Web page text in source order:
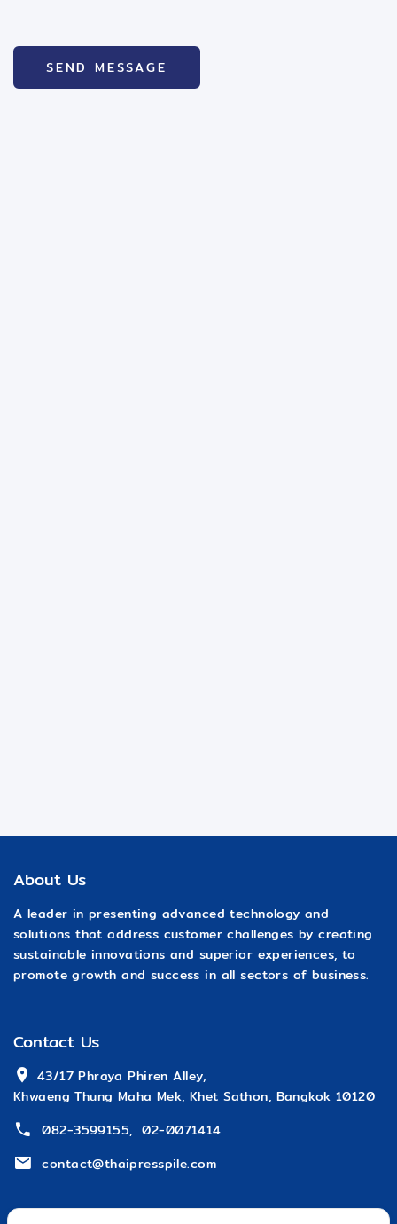
SEND MESSAGE
About Us
A leader in presenting advanced technology and
solutions that address customer challenges by creating
sustainable innovations and superior experiences, to
promote growth and success in all sectors of business.
Contact Us
43/17 Phraya Phiren Alley,
Khwaeng Thung Maha Mek, Khet Sathon, Bangkok 10120
082-3599155, 02-0071414
contact@thaipresspile.com